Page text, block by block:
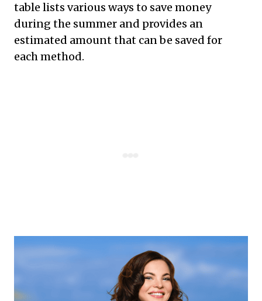
table lists various ways to save money
during the summer and provides an
estimated amount that can be saved for
each method.